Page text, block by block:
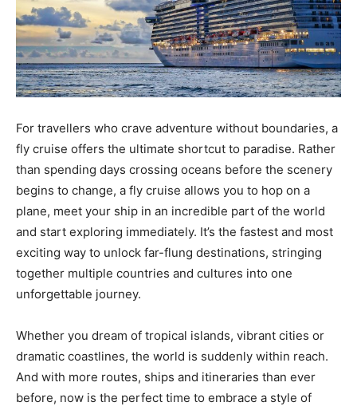
For travellers who crave adventure without boundaries, a
fly cruise offers the ultimate shortcut to paradise. Rather
than spending days crossing oceans before the scenery
begins to change, a fly cruise allows you to hop on a
plane, meet your ship in an incredible part of the world
and start exploring immediately. It’s the fastest and most
exciting way to unlock far-flung destinations, stringing
together multiple countries and cultures into one
unforgettable journey.
Whether you dream of tropical islands, vibrant cities or
dramatic coastlines, the world is suddenly within reach.
And with more routes, ships and itineraries than ever
before, now is the perfect time to embrace a style of